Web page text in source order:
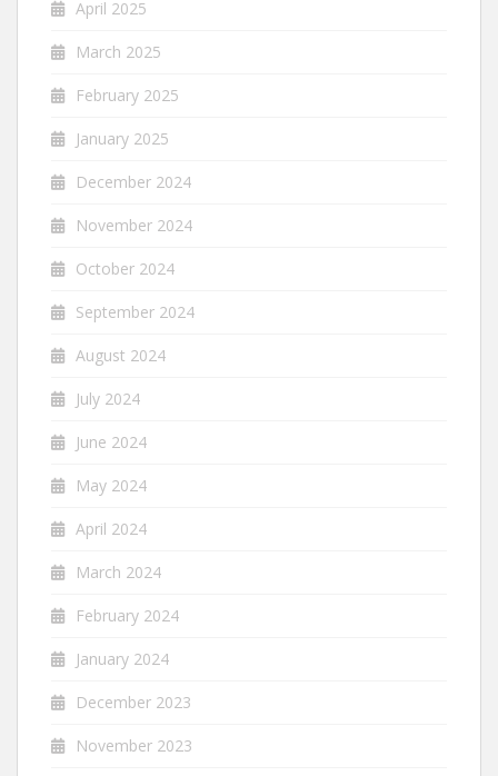
April 2025
March 2025
February 2025
January 2025
December 2024
November 2024
October 2024
September 2024
August 2024
July 2024
June 2024
May 2024
April 2024
March 2024
February 2024
January 2024
December 2023
November 2023